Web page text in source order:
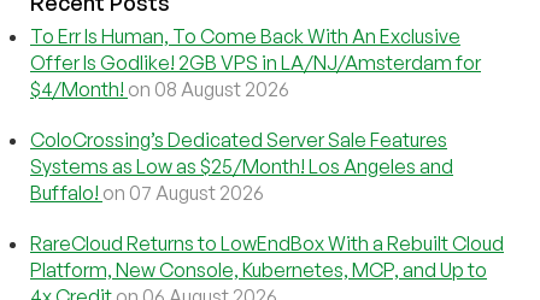
To Err Is Human, To Come Back With An Exclusive
Offer Is Godlike! 2GB VPS in LA/NJ/Amsterdam for
$4/Month! on 08 August 2026
ColoCrossing’s Dedicated Server Sale Features
Systems as Low as $25/Month! Los Angeles and
Buffalo! on 07 August 2026
RareCloud Returns to LowEndBox With a Rebuilt Cloud
Platform, New Console, Kubernetes, MCP, and Up to